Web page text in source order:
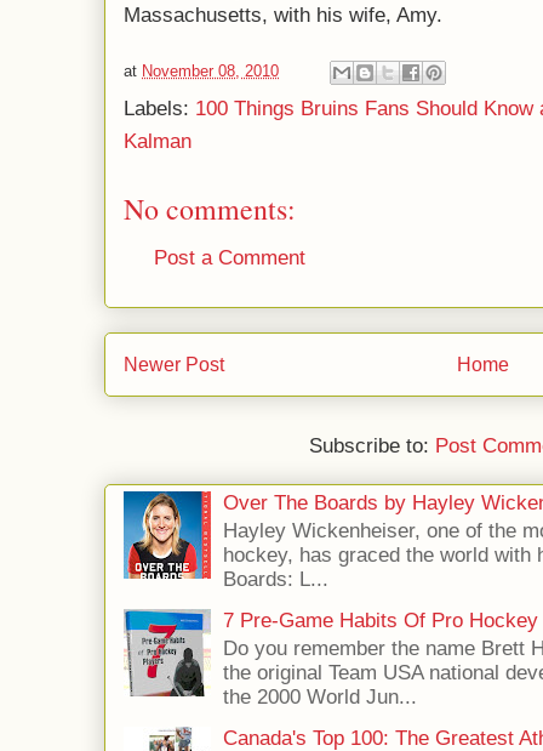
Massachusetts, with his wife, Amy.
at November 08, 2010
Labels: 100 Things Bruins Fans Should
Kalman
No comments:
Post a Comment
Newer Post Home
Subscribe to: Post
Over The Boards by Hayley
Hayley Wickenheiser, one of the
hockey, has graced the world with
Boards: L...
7 Pre-Game Habits Of Pro
Do you remember the name Brett
the original Team USA national
the 2000 World Jun...
Canada's Top 100: The Greatest